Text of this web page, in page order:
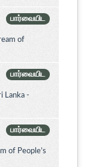
பார்வையிட
of
பார்வையிட
Lanka -
பார்வையிட
of People’s